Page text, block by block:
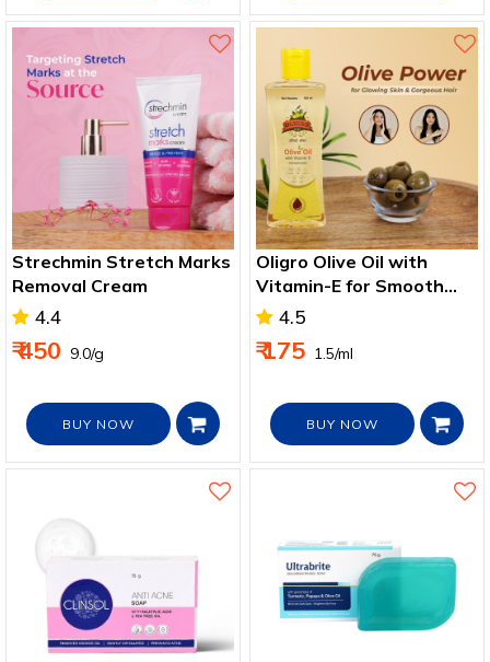
Strechmin Stretch Marks
Removal Cream
4.4
₹ 450 ₹ 9.0/g
BUY NOW
Oligro Olive Oil with
Vitamin-E for Smooth
and Moisturized Skin
4.5
₹ 175 ₹ 1.5/ml
BUY NOW